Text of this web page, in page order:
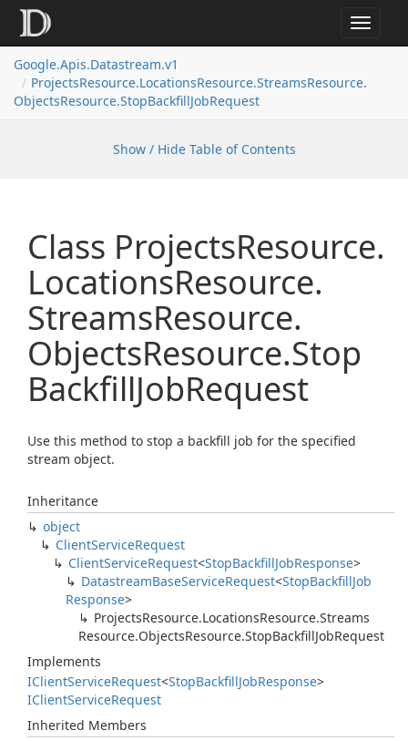
Toggle
Google.Apis.Datastream.v1
ProjectsResource.LocationsResource.StreamsResource.
ObjectsResource.StopBackfillJobRequest
Show / Hide Table of Contents
Class ProjectsResource.
LocationsResource.
StreamsResource.
ObjectsResource.Stop
BackfillJobRequest
Use this method to stop a backfill job for the specified
stream object.
Inheritance
object
ClientServiceRequest
ClientServiceRequest<StopBackfillJobResponse>
DatastreamBaseServiceRequest<StopBackfillJob
Response>
ProjectsResource.LocationsResource.Streams
Resource.ObjectsResource.StopBackfillJobRequest
Implements
IClientServiceRequest<StopBackfillJobResponse>
IClientServiceRequest
Inherited Members